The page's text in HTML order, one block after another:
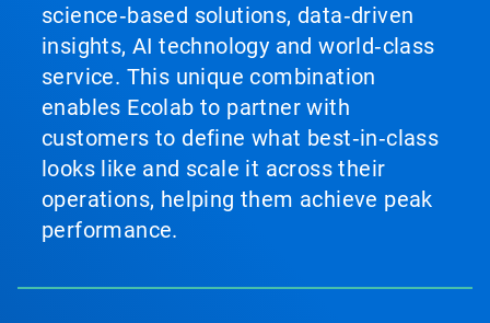
science‑based solutions, data‑driven
insights, AI technology and world‑class
service. This unique combination
enables Ecolab to partner with
customers to define what best‑in‑class
looks like and scale it across their
operations, helping them achieve peak
performance.